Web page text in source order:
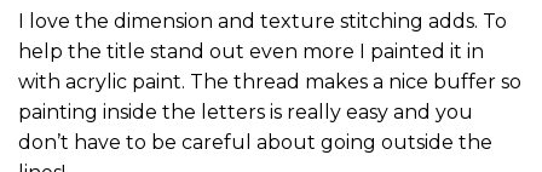
I love the dimension and texture stitching adds. To
help the title stand out even more I painted it in
with acrylic paint. The thread makes a nice buffer so
painting inside the letters is really easy and you
don’t have to be careful about going outside the